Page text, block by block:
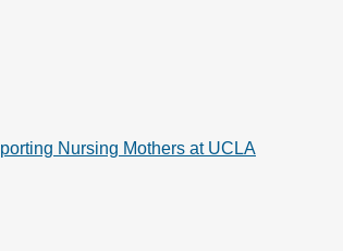
Nursing Mothers at UCLA